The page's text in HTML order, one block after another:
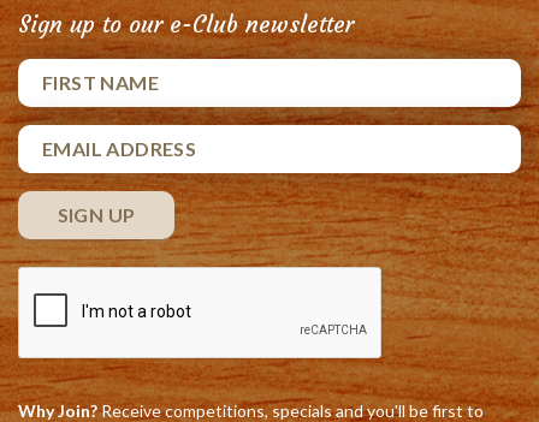
Sign up to our e-Club newsletter
Why Join?Receive competitions, specials and you'll be first to